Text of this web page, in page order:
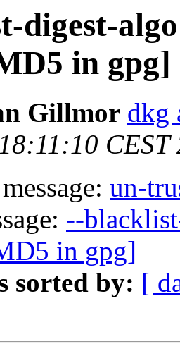
digest-
in gpg]
Gillmor dkg
CEST
un-
--
in gpg]
sorted by: [